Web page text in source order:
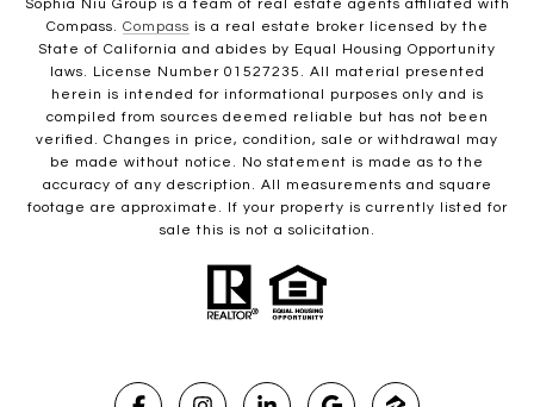
Sophia Niu Group is a team of real estate agents affiliated with
Compass. Compass is a real estate broker licensed by the
State of California and abides by Equal Housing Opportunity
laws. License Number 01527235. All material presented
herein is intended for informational purposes only and is
compiled from sources deemed reliable but has not been
verified. Changes in price, condition, sale or withdrawal may
be made without notice. No statement is made as to the
accuracy of any description. All measurements and square
footage are approximate. If your property is currently listed for
sale this is not a solicitation.